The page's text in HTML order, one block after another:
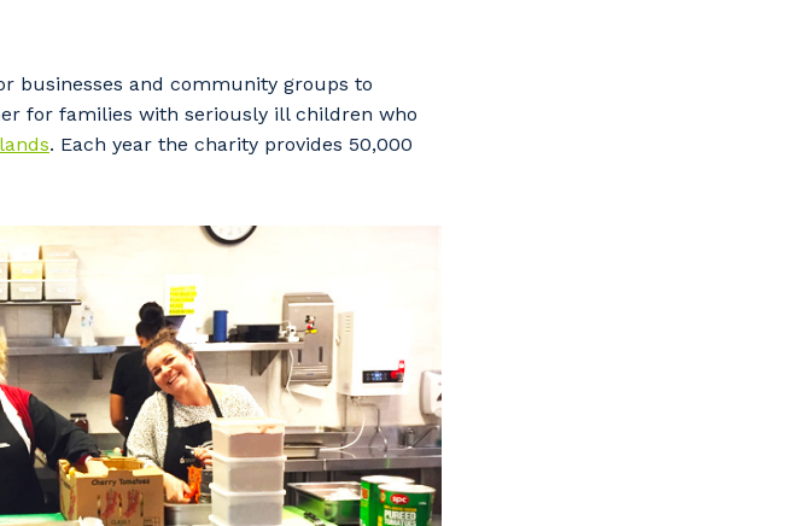
businesses and community groups to
for families with seriously ill children who
. Each year the charity provides 50,000